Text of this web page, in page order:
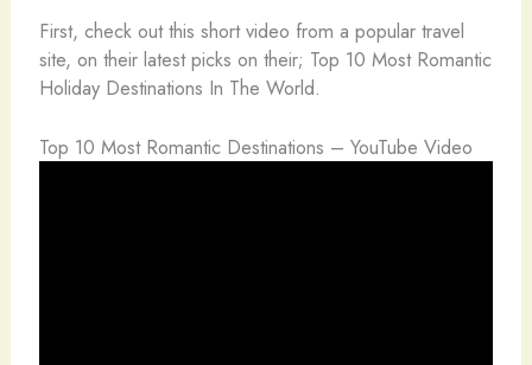
First, check out this short video from a popular travel
site, on their latest picks on their; Top 10 Most Romantic
Holiday Destinations In The World.
Top 10 Most Romantic Destinations – YouTube Video